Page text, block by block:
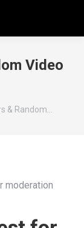
Video
& Random…
moderation